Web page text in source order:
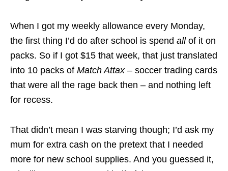
When I got my weekly allowance every Monday,
the first thing I’d do after school is spend all of it on
packs. So if I got $15 that week, that just translated
into 10 packs of Match Attax– soccer trading cards
that were all the rage back then – and nothing left
for recess.
That didn’t mean I was starving though; I’d ask my
mum for extra cash on the pretext that I needed
more for new school supplies. And you guessed it,